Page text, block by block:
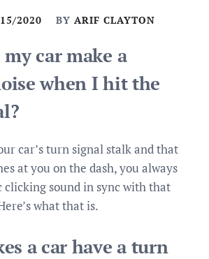
2020 BY ARIF CLAYTON
car make a
when I hit the
car’s turn signal stalk and that
at you on the dash, you always
sound in sync with that
what that is.
a car have a turn